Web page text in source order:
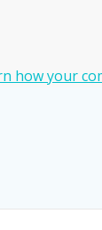
how your